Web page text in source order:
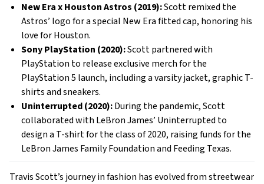
New Era x Houston Astros (2019):Scott remixed the
Astros’ logo for a special New Era fitted cap, honoring his
love for Houston.
Sony PlayStation (2020):Scott partnered with
PlayStation to release exclusive merch for the
PlayStation 5 launch, including a varsity jacket, graphic T-
shirts and sneakers.
Uninterrupted (2020):During the pandemic, Scott
collaborated with LeBron James’ Uninterrupted to
design a T-shirt for the class of 2020, raising funds for the
LeBron James Family Foundation and Feeding Texas.
Travis Scott’s journey in fashion has evolved from streetwear